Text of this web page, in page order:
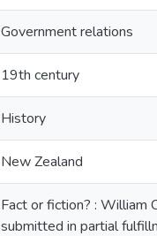
Government relations
19th century
History
New Zealand
Fact or fiction? : William
submitted in partial